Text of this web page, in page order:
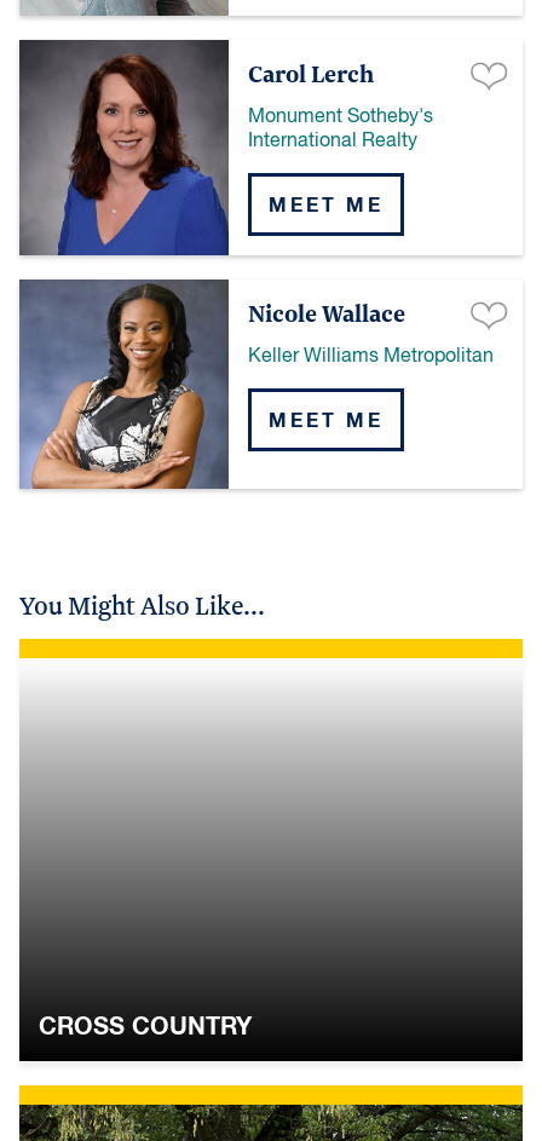
Carol Lerch
Monument Sotheby's
International Realty
MEET ME
Nicole Wallace
Keller Williams Metropolitan
MEET ME
You Might Also Like...
CROSS COUNTRY